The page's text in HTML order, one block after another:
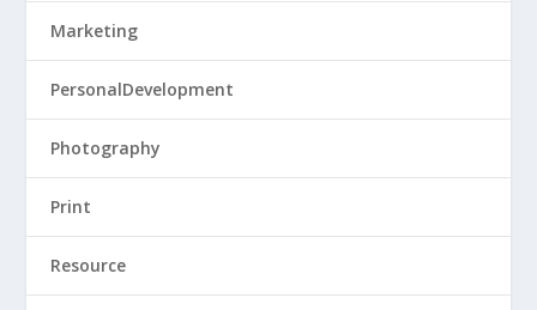
Marketing
PersonalDevelopment
Photography
Print
Resource